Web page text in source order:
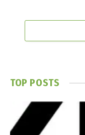
TOP POSTS